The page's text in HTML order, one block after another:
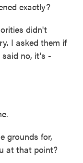
exactly?
didn't
I asked them if
no, it's -
grounds for,
at that point?